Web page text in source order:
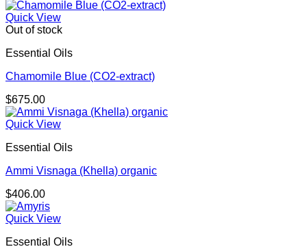
Quick View
Out of stock
Essential Oils
Chamomile Blue (CO2-extract)
$675.00
Quick View
Essential Oils
Ammi Visnaga (Khella) organic
$406.00
Quick View
Essential Oils